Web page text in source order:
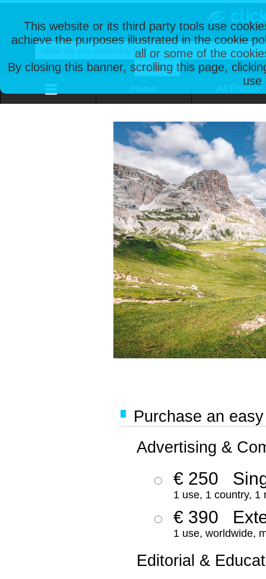
This website or its third party tools use
achieve the purposes illustrated in the cookie
all or some of the
By closing this banner, scrolling this page,
use
Purchase an
Advertising &
€ 250
1 use, 1 country, 1
€ 390
1 use, worldwide,
Editorial &